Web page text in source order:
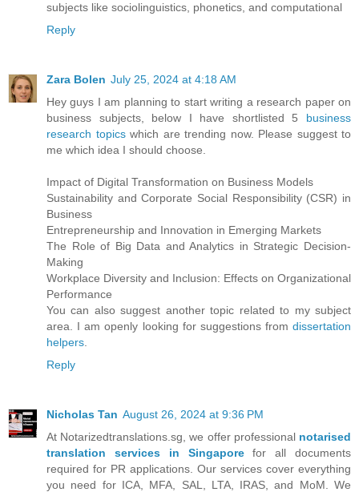
subjects like sociolinguistics, phonetics, and computational
Reply
Zara Bolen July 25, 2024 at 4:18 AM
Hey guys I am planning to start writing a research paper on
business subjects, below I have shortlisted 5 business
research topicswhich are trending now. Please suggest to
me which idea I should choose.
Impact of Digital Transformation on Business Models
Sustainability and Corporate Social Responsibility (CSR) in
Business
Entrepreneurship and Innovation in Emerging Markets
The Role of Big Data and Analytics in Strategic Decision-
Making
Workplace Diversity and Inclusion: Effects on Organizational
Performance
You can also suggest another topic related to my subject
area. I am openly looking for suggestions from dissertation
helpers.
Reply
Nicholas Tan August 26, 2024 at 9:36 PM
At Notarizedtranslations.sg, we offer professional notarised
translation services in Singaporefor all documents
required for PR applications. Our services cover everything
you need for ICA, MFA, SAL, LTA, IRAS, and MoM. We